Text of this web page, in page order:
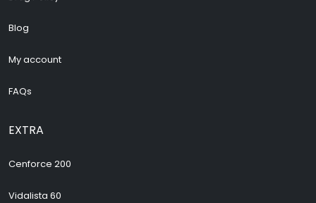
Blog
My account
FAQs
EXTRA
Cenforce 200
Vidalista 60